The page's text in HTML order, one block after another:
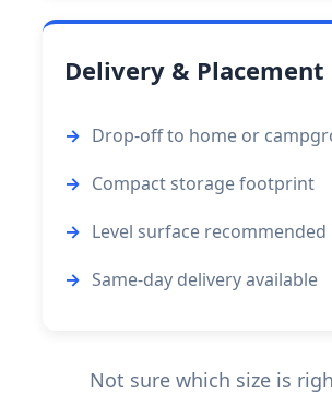
Delivery & Placement
Drop-off to home or
Compact storage footprint
Level surface recommended
Same-day delivery available
Not sure which size is